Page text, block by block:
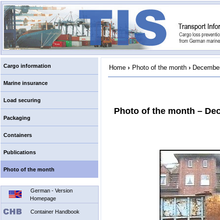
Cargo information
Marine insurance
Load securing
Packaging
Containers
Publications
Photo of the month
German - Version
Homepage
Container Handbook
Home › Photo of the month ›
Photo of the month –